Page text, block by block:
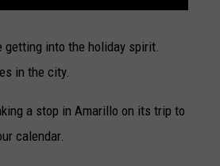
getting into the holiday spirit.
in the city.
a stop in Amarillo on its trip to
calendar.